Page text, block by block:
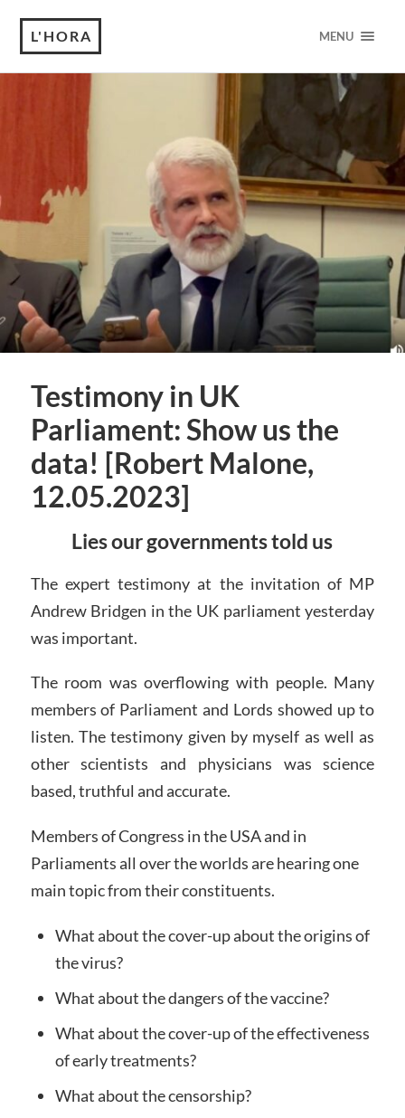
L'HORA MENU
Testimony in UK
Parliament: Show us the
data! [Robert Malone,
12.05.2023]
Lies our governments told us
The expert testimony at the invitation of MP
Andrew Bridgen in the UK parliament yesterday
was important.
The room was overflowing with people. Many
members of Parliament and Lords showed up to
listen. The testimony given by myself as well as
other scientists and physicians was science
based, truthful and accurate.
Members of Congress in the USA and in
Parliaments all over the worlds are hearing one
main topic from their constituents.
What about the cover-up about the origins of
the virus?
What about the dangers of the vaccine?
What about the cover-up of the effectiveness
of early treatments?
What about the censorship?